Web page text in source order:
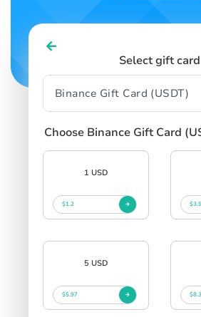
Select gift card
Choose Binance Gift Card
1 USD
$1.2
5 USD
$5.97